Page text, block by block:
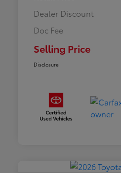
Dealer Discount
Doc Fee
Selling Price
Disclosure